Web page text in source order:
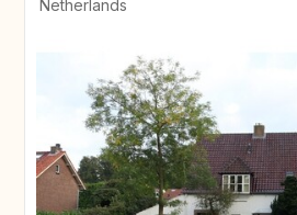
Netherlands